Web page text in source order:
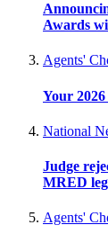
Awards
Agents'
Your
National
Judge
MRED
Agents'